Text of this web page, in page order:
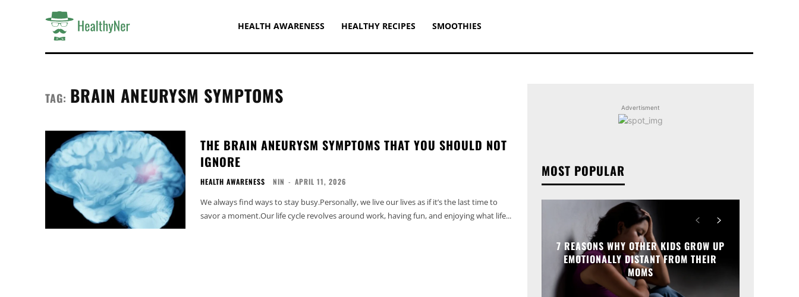
HEALTH AWARENESS HEALTHY RECIPES SMOOTHIES
TAG: BRAIN ANEURYSM SYMPTOMS
THE BRAIN ANEURYSM SYMPTOMS THAT YOU SHOULD NOT
IGNORE
HEALTH AWARENESS NIN - APRIL 11, 2026
We always find ways to stay busy.Personally, we live our lives as if it’s the last time to
savor a moment.Our life cycle revolves around work, having fun, and enjoying what life...
Advertisment
MOST POPULAR
7 REASONS WHY OTHER KIDS GROW UP
EMOTIONALLY DISTANT FROM THEIR
MOMS